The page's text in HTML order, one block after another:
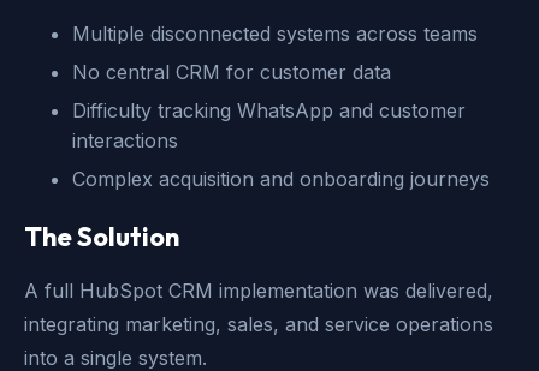
Multiple disconnected systems across teams
No central CRM for customer data
Difficulty tracking WhatsApp and customer
interactions
Complex acquisition and onboarding journeys
The Solution
A full HubSpot CRM implementation was delivered,
integrating marketing, sales, and service operations
into a single system.